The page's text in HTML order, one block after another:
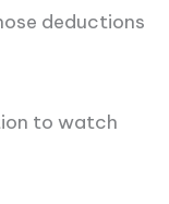
deductions
to watch